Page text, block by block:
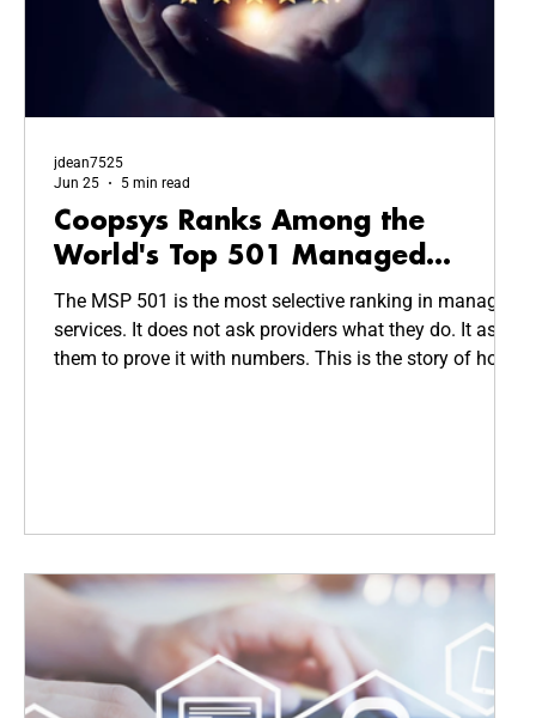
Coopsys Ranks Among the
World's Top 501 Managed
Service Providers in 2026
The MSP 501 is the most selective ranking in managed
services. It does not ask providers what they do. It asks
them to prove it with numbers. This is the story of how
jdean7525
Jun 25
5 min read